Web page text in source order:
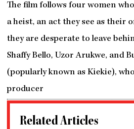
The film follows four women
a heist, an act they see as their
they are desperate to leave
Shaffy Bello, Uzor Arukwe, and
(popularly known as Kiekie),
producer
Related Articles